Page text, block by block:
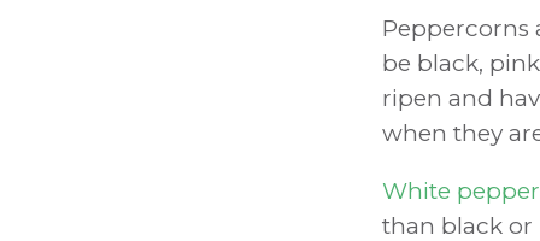
Peppercorns
be black,
ripen and
when they
White
than black or